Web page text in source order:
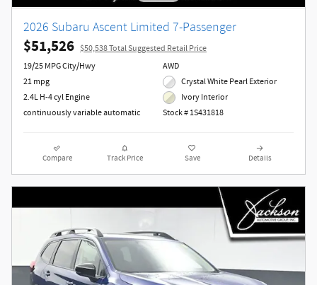
2026 Subaru Ascent Limited 7-Passenger
$51,526 $50,538 Total Suggested Retail Price
19/25 MPG City/Hwy
21 mpg
2.4L H-4 cyl Engine
continuously variable automatic
AWD
Crystal White Pearl Exterior
Ivory Interior
Stock # 1S431818
Compare Track Price Save Details